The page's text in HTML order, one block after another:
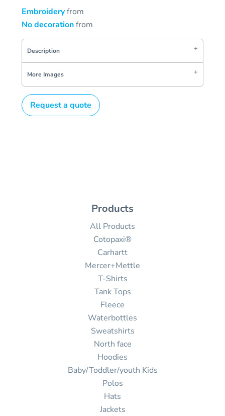
Embroideryfrom
No decorationfrom
Description
More Images
Request a quote
Products
All Products
Cotopaxi®
Carhartt
Mercer+Mettle
T-Shirts
Tank Tops
Fleece
Waterbottles
Sweatshirts
North face
Hoodies
Baby/Toddler/youth Kids
Polos
Hats
Jackets